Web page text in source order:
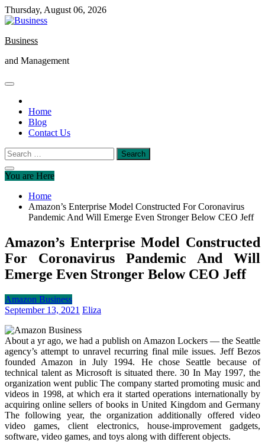
Skip
to
Thursday, August 06, 2026
Business
and Management
Home
Blog
Contact Us
Search
for:
You are Here
Home
Amazon’s Enterprise Model Constructed For Coronavirus
Pandemic And Will Emerge Even Stronger Below CEO Jeff
Amazon’s Enterprise Model Constructed
For Coronavirus Pandemic And Will
Emerge Even Stronger Below CEO Jeff
Amazon Business
September 13, 2021 Eliza
About a yr ago, we had a publish on Amazon Lockers — the Seattle
agency’s attempt to unravel recurring final mile issues. Jeff Bezos
founded Amazon in July 1994. He chose Seattle because of
technical talent as Microsoft is situated there. 30 In May 1997, the
organization went public The company started promoting music and
videos in 1998, at which era it started operations internationally by
acquiring online sellers of books in United Kingdom and Germany
The following year, the organization additionally offered video
video games, client electronics, house-improvement gadgets,
software, video games, and toys along with different objects.